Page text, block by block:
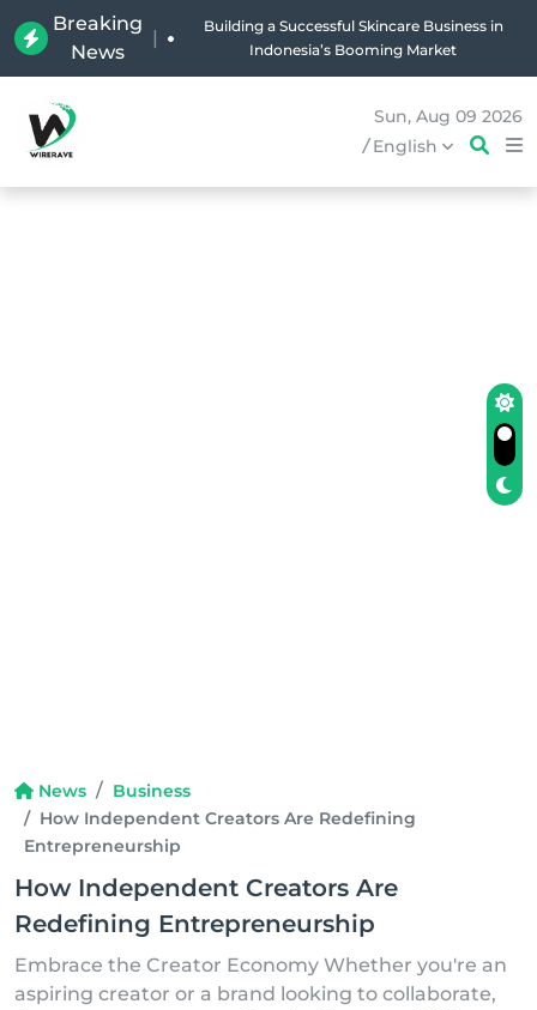
Breaking
News
|
Building a Successful Skincare Business in
Indonesia’s Booming Market
Sun, Aug 09 2026
/English
News
Business
How Independent Creators Are Redefining
Entrepreneurship
How Independent Creators Are
Redefining Entrepreneurship
Embrace the Creator Economy Whether you're an
aspiring creator or a brand looking to collaborate,